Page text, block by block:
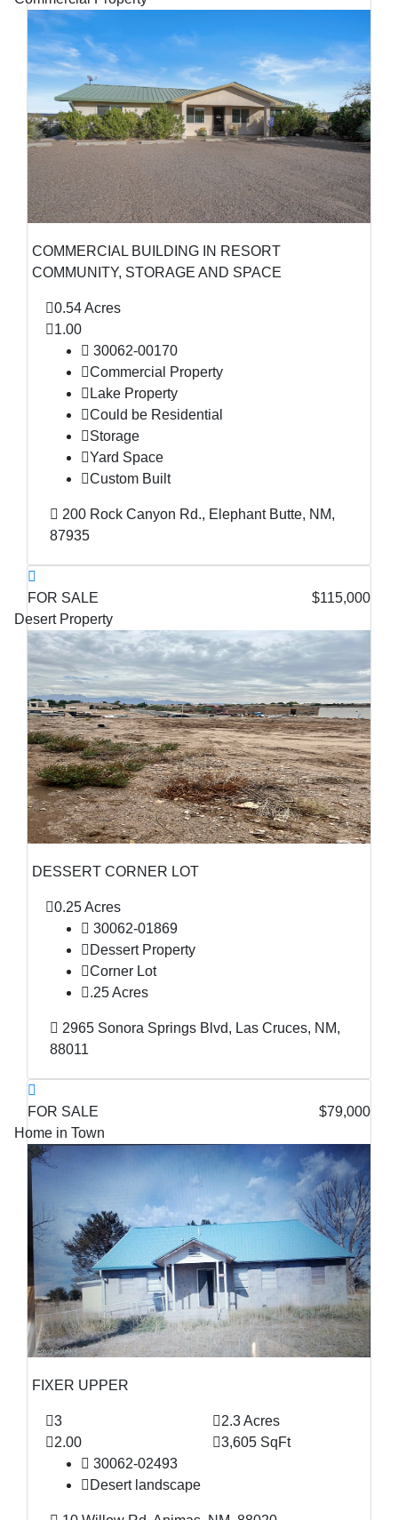
COMMERCIAL BUILDING IN RESORT
COMMUNITY, STORAGE AND SPACE
0.54 Acres
1.00
30062-00170
Commercial Property
Lake Property
Could be Residential
Storage
Yard Space
Custom Built
200 Rock Canyon Rd., Elephant Butte, NM,
87935
FOR SALE
$115,000
Desert Property
DESSERT CORNER LOT
0.25 Acres
30062-01869
Dessert Property
Corner Lot
.25 Acres
2965 Sonora Springs Blvd, Las Cruces, NM,
88011
FOR SALE
$79,000
Home in Town
FIXER UPPER
3
2.3 Acres
2.00
3,605 SqFt
30062-02493
Desert landscape